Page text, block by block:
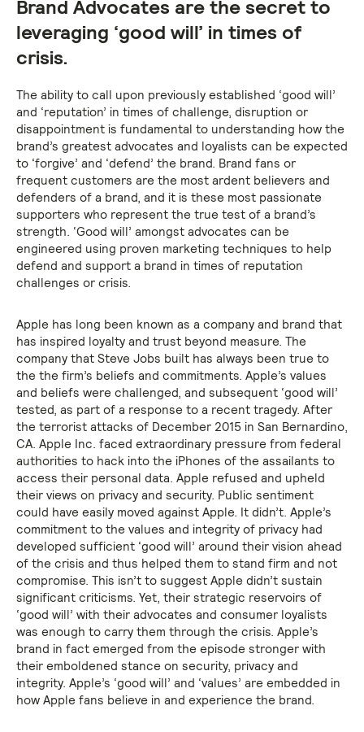
Brand Advocates are the secret to
leveraging ‘good will’ in times of
crisis.
The ability to call upon previously established ‘good will’
and ‘reputation’ in times of challenge, disruption or
disappointment is fundamental to understanding how the
brand’s greatest advocates and loyalists can be expected
to ‘forgive’ and ‘defend’ the brand. Brand fans or
frequent customers are the most ardent believers and
defenders of a brand, and it is these most passionate
supporters who represent the true test of a brand’s
strength. ‘Good will’ amongst advocates can be
engineered using proven marketing techniques to help
defend and support a brand in times of reputation
challenges or crisis.
Apple has long been known as a company and brand that
has inspired loyalty and trust beyond measure. The
company that Steve Jobs built has always been true to
the the firm’s beliefs and commitments. Apple’s values
and beliefs were challenged, and subsequent ‘good will’
tested, as part of a response to a recent tragedy. After
the terrorist attacks of December 2015 in San Bernardino,
CA. Apple Inc. faced extraordinary pressure from federal
authorities to hack into the iPhones of the assailants to
access their personal data. Apple refused and upheld
their views on privacy and security. Public sentiment
could have easily moved against Apple. It didn’t. Apple’s
commitment to the values and integrity of privacy had
developed sufficient ‘good will’ around their vision ahead
of the crisis and thus helped them to stand firm and not
compromise. This isn’t to suggest Apple didn’t sustain
significant criticisms. Yet, their strategic reservoirs of
‘good will’ with their advocates and consumer loyalists
was enough to carry them through the crisis. Apple’s
brand in fact emerged from the episode stronger with
their emboldened stance on security, privacy and
integrity. Apple’s ‘good will’ and ‘values’ are embedded in
how Apple fans believe in and experience the brand.